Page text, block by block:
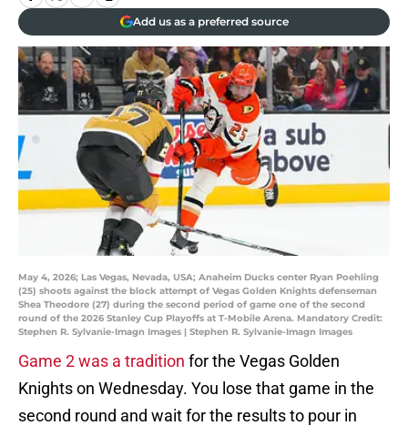
Add us as a preferred source
May 4, 2026; Las Vegas, Nevada, USA; Anaheim Ducks center Ryan Poehling
(25) shoots against the block attempt of Vegas Golden Knights defenseman
Shea Theodore (27) during the second period of game one of the second
round of the 2026 Stanley Cup Playoffs at T-Mobile Arena. Mandatory Credit:
Stephen R. Sylvanie-Imagn Images | Stephen R. Sylvanie-Imagn Images
Game 2 was a tradition for the Vegas Golden
Knights on Wednesday. You lose that game in the
second round and wait for the results to pour in